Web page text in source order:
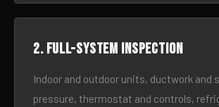
2. Full-system inspection
Indoor and outdoor units, ductwork and
pressure, thermostat and controls,